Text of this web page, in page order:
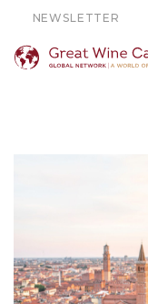
NEWSLETTER